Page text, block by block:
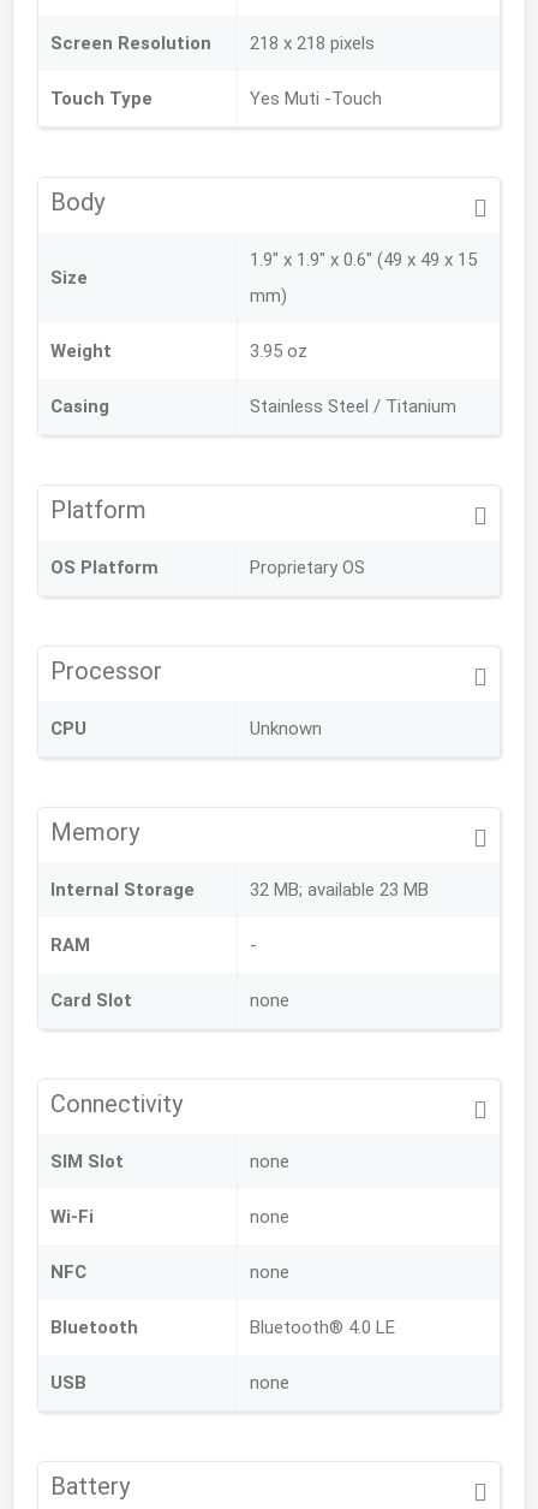
Screen Resolution 218 x 218 pixels
Touch Type Yes Muti -Touch
Body
Size
1.9" x 1.9" x 0.6" (49 x 49 x 15
mm)
Weight 3.95 oz
Casing Stainless Steel / Titanium
Platform
OS Platform Proprietary OS
Processor
CPU Unknown
Memory
Internal Storage 32 MB; available 23 MB
RAM -
Card Slot none
Connectivity
SIM Slot none
Wi-Fi none
NFC none
Bluetooth Bluetooth® 4.0 LE
USB none
Battery